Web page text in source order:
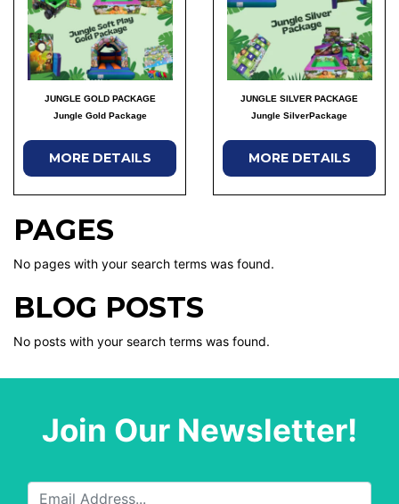
JUNGLE GOLD PACKAGE
Jungle Gold Package
MORE DETAILS
JUNGLE SILVER PACKAGE
Jungle SilverPackage
MORE DETAILS
PAGES
No pages with your search terms was found.
BLOG POSTS
No posts with your search terms was found.
Join Our Newsletter!